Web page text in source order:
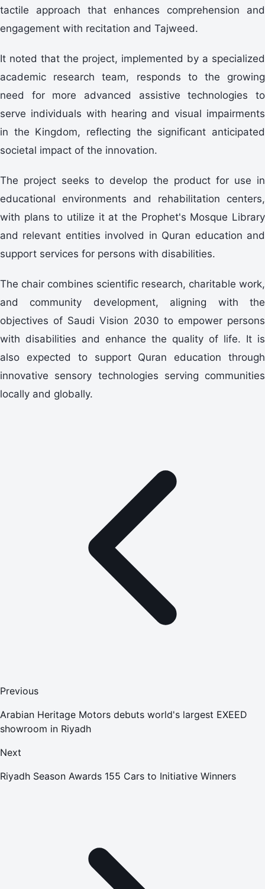
tactile approach that enhances comprehension and
engagement with recitation and Tajweed.
It noted that the project, implemented by a specialized
academic research team, responds to the growing
need for more advanced assistive technologies to
serve individuals with hearing and visual impairments
in the Kingdom, reflecting the significant anticipated
societal impact of the innovation.
The project seeks to develop the product for use in
educational environments and rehabilitation centers,
with plans to utilize it at the Prophet's Mosque Library
and relevant entities involved in Quran education and
support services for persons with disabilities.
The chair combines scientific research, charitable work,
and community development, aligning with the
objectives of Saudi Vision 2030 to empower persons
with disabilities and enhance the quality of life. It is
also expected to support Quran education through
innovative sensory technologies serving communities
locally and globally.
Previous
Arabian Heritage Motors debuts world's largest EXEED
showroom in Riyadh
Next
Riyadh Season Awards 155 Cars to Initiative Winners